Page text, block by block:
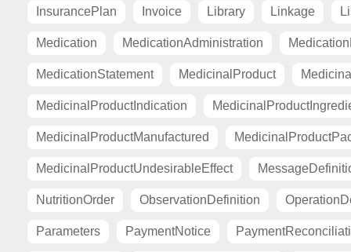
InsurancePlan Invoice Library Linkage
Medication MedicationAdministration
MedicationStatement MedicinalProduct
MedicinalProductIndication
MedicinalProductManufactured
MedicinalProductUndesirableEffect
NutritionOrder ObservationDefinition
Parameters PaymentNotice